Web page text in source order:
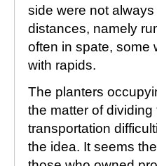
side were not
distances, namely
often in spate, some
with rapids.
The planters
the matter of
transportation
the idea. It seems